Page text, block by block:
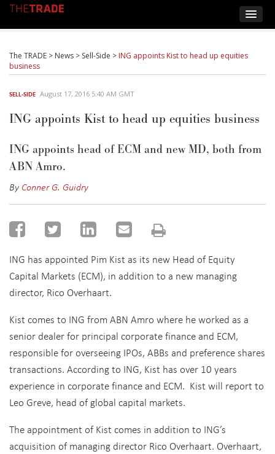
The TRADE > News > Sell-Side > ING appoints Kist to head up equities
business
SELL-SIDE August 17, 2016 5:40 AM GMT
ING appoints Kist to head up equities business
ING appoints head of ECM and new MD, both from
ABN Amro.
By Conner G. Guidry
ING has appointed Pim Kist as its new Head of Equity
Capital Markets (ECM), in addition to a new managing
director, Rico Overhaart.
Kist comes to ING from ABN Amro where he worked as a
senior dealer for principal corporate finance and ECM,
responsible for overseeing IPOs, ABBs and preference shares
transactions. According to ING, Kist has over 10 years
experience in corporate finance and ECM. Kist will report to
Leo Greve, head of global capital markets.
The appointment of Kist comes in addition to ING’s
acquisition of managing director Rico Overhaart. Overhaart,